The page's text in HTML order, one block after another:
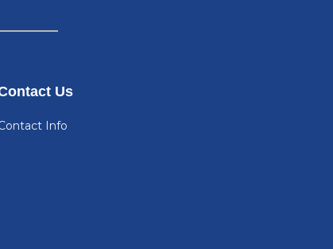
Us
Info